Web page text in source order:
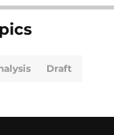
Draft